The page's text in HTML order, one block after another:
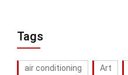
Tags
air conditioning Art